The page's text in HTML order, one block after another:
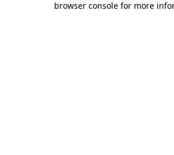
browser console for more